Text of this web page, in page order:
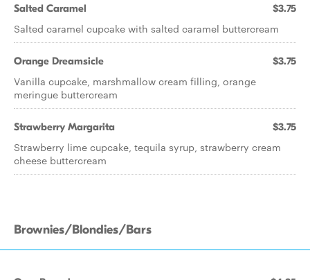
Salted Caramel $3.75
Salted caramel cupcake with salted caramel buttercream
Orange Dreamsicle $3.75
Vanilla cupcake, marshmallow cream filling, orange
meringue buttercream
Strawberry Margarita $3.75
Strawberry lime cupcake, tequila syrup, strawberry cream
cheese buttercream
Brownies/Blondies/Bars